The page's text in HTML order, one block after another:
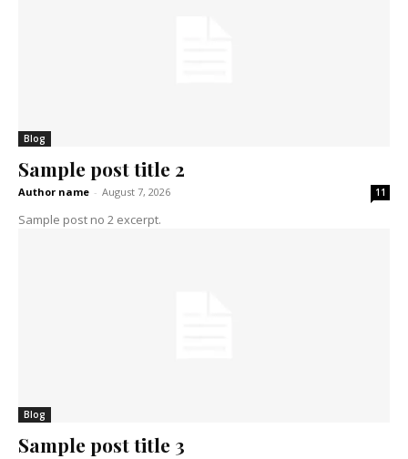
Blog
Sample post title 2
Author name - August 7, 2026 11
Sample post no 2 excerpt.
Blog
Sample post title 3